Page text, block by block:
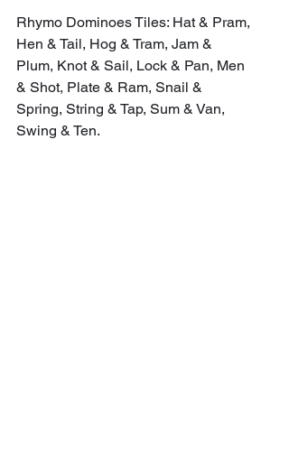
Rhymo Dominoes Tiles: Hat & Pram,
Hen & Tail, Hog & Tram, Jam &
Plum, Knot & Sail, Lock & Pan, Men
& Shot, Plate & Ram, Snail &
Spring, String & Tap, Sum & Van,
Swing & Ten.